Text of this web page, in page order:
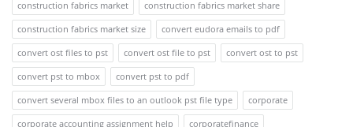
construction fabrics market
construction fabrics market share
construction fabrics market size
convert eudora emails to pdf
convert ost files to pst
convert ost file to pst
convert ost to pst
convert pst to mbox
convert pst to pdf
convert several mbox files to an outlook pst file type
corporate
corporate accounting assignment help
corporatefinance